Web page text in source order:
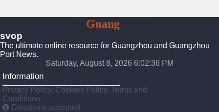
GuangZhou
svop
The ultimate online resource for Guangzhou and Guangzhou
Port News.
Saturday, August 8, 2026 6:02:36 PM
Information
Privacy Policy, Cookies Policy, Terms and
Conditions.
Donations accepted